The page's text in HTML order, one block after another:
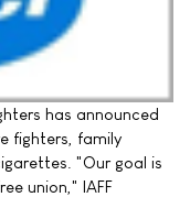
has announced
fighters, family
"Our goal is
union," IAFF